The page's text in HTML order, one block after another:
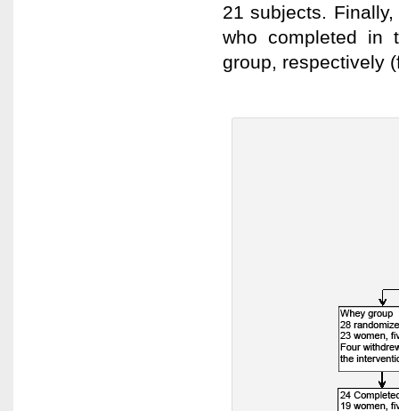
21 subjects.
who completed in
group, respectively